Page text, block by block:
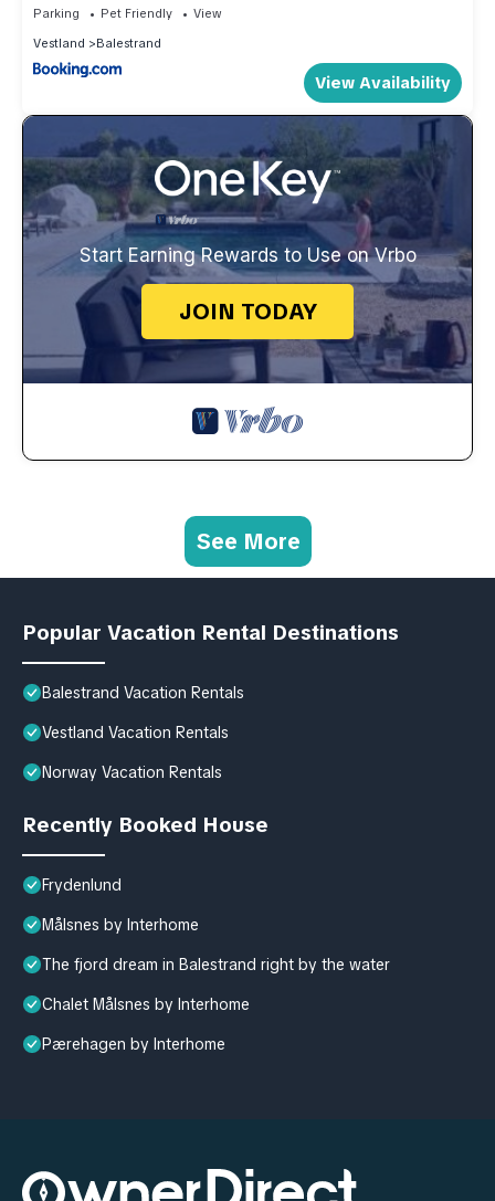
Parking Pet Friendly
View
Vestland
Balestrand
View Availability
Start Earning Rewards to Use on Vrbo
JOIN TODAY
See More
Popular Vacation Rental Destinations
Balestrand Vacation Rentals
Vestland Vacation Rentals
Norway Vacation Rentals
Recently Booked House
Frydenlund
Målsnes by Interhome
The fjord dream in Balestrand right by the water
Chalet Målsnes by Interhome
Pærehagen by Interhome